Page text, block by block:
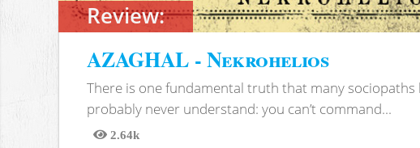
Review:
AZAGHAL - Nekrohelios
There is one fundamental truth that many sociopaths
probably never understand: you can’t command...
2.64k